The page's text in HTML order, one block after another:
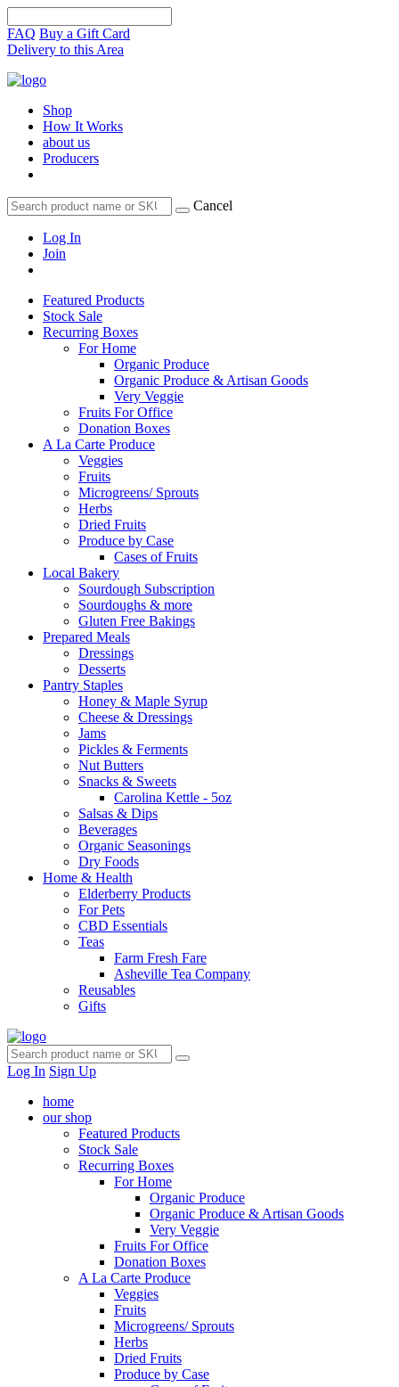
FAQ Buy a Gift Card
Delivery to this Area
Shop
How It Works
about us
Producers
Cancel
Log In
Join
Featured Products
Stock Sale
Recurring Boxes
For Home
Organic Produce
Organic Produce & Artisan Goods
Very Veggie
Fruits For Office
Donation Boxes
A La Carte Produce
Veggies
Fruits
Microgreens/ Sprouts
Herbs
Dried Fruits
Produce by Case
Cases of Fruits
Local Bakery
Sourdough Subscription
Sourdoughs & more
Gluten Free Bakings
Prepared Meals
Dressings
Desserts
Pantry Staples
Honey & Maple Syrup
Cheese & Dressings
Jams
Pickles & Ferments
Nut Butters
Snacks & Sweets
Carolina Kettle - 5oz
Salsas & Dips
Beverages
Organic Seasonings
Dry Foods
Home & Health
Elderberry Products
For Pets
CBD Essentials
Teas
Farm Fresh Fare
Asheville Tea Company
Reusables
Gifts
Log In Sign Up
home
our shop
Featured Products
Stock Sale
Recurring Boxes
For Home
Organic Produce
Organic Produce & Artisan Goods
Very Veggie
Fruits For Office
Donation Boxes
A La Carte Produce
Veggies
Fruits
Microgreens/ Sprouts
Herbs
Dried Fruits
Produce by Case